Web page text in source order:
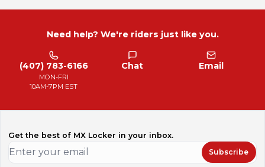
Need help? We're riders just like you.
(407) 783-6166
MON-FRI
10AM-7PM EST
Chat Email
Get the best of MX Locker in your inbox.
Subscribe